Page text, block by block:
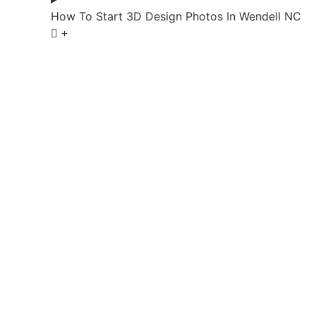
How To Start 3D Design Photos In Wendell NC